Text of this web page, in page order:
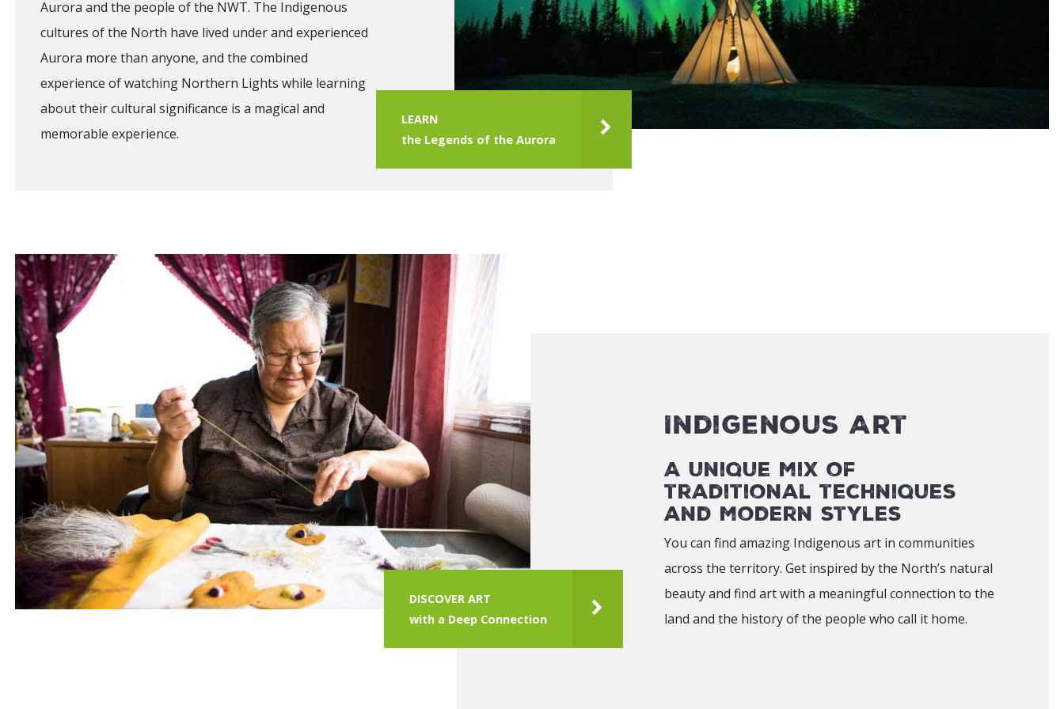
Aurora and the people of the NWT. The Indigenous
cultures of the North have lived under and experienced
Aurora more than anyone, and the combined
experience of watching Northern Lights while learning
about their cultural significance is a magical and
memorable experience.
LEARN
the Legends of the Aurora
Indigenous Art
A unique mix of
traditional techniques
and modern styles
You can find amazing Indigenous art in communities
across the territory. Get inspired by the North’s natural
beauty and find art with a meaningful connection to the
land and the history of the people who call it home.
DISCOVER ART
with a Deep Connection